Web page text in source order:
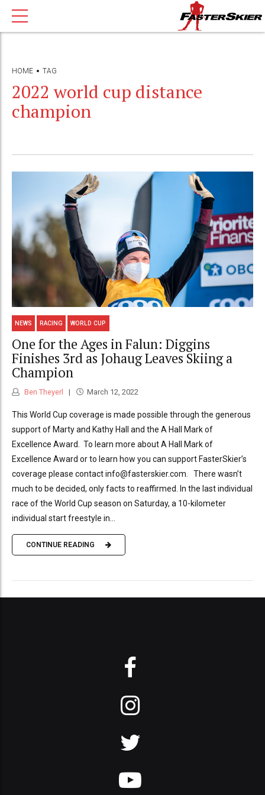
HOME TAG
2022 world cup distance
champion
NEWS RACING WORLD CUP
One for the Ages in Falun: Diggins
Finishes 3rd as Johaug Leaves Skiing a
Champion
Ben Theyerl March 12, 2022
This World Cup coverage is made possible through the generous
support of Marty and Kathy Hall and the A Hall Mark of
Excellence Award. To learn more about A Hall Mark of
Excellence Award or to learn how you can support FasterSkier’s
coverage please contact info@fasterskier.com. There wasn’t
much to be decided, only facts to reaffirmed. In the last individual
race of the World Cup season on Saturday, a 10-kilometer
individual start freestyle in...
CONTINUE READING